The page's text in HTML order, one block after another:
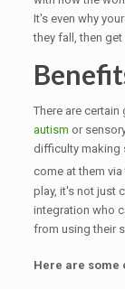
It's even why
they fall, then
There are
autism or
difficulty making
come at them
play, it's not just
integration who
from using their
Here are some